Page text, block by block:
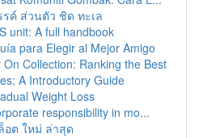
ค์ ส่วนตัว ชิด ทะเล
unit: A full handbook
para Elegir al Mejor Amigo
Collection: Ranking the Best
A Introductory Guide
Weight Loss
responsibility in mo...
อต ใหม่ ล่าสุด